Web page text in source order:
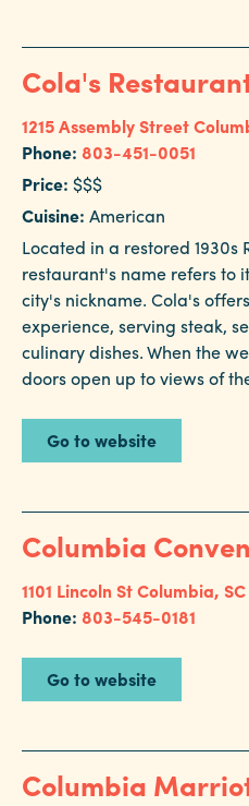
Cola's
1215 Assembly Street
Phone: 803-451-0051
Price: $$$
Cuisine: American
Located in a restored
restaurant's name refers to
city's nickname. Cola's
experience, serving steak,
culinary dishes. When the
doors open up to views of
Go to website
Columbia
1101 Lincoln StColumbia, SC
Phone: 803-545-0181
Go to website
Columbia